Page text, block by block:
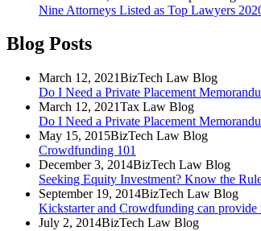
Nine Attorneys Listed as Top Lawyers
Blog Posts
March 12, 2021BizTech Law Blog
Do I Need a Private Placement
March 12, 2021Tax Law Blog
Do I Need a Private Placement
May 15, 2015BizTech Law Blog
Crowdfunding 101
December 3, 2014BizTech Law Blog
Seeking Equity Investment? Know the
September 19, 2014BizTech Law Blog
Kickstarter and Crowdfunding can provide
July 2, 2014BizTech Law Blog